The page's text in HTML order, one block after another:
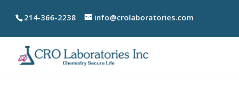
214-366-2238 info@crolaboratories.com